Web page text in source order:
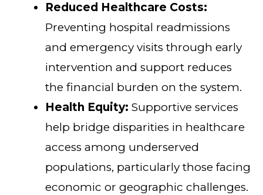
Reduced Healthcare Costs:
Preventing hospital readmissions
and emergency visits through early
intervention and support reduces
the financial burden on the system.
Health Equity: Supportive services
help bridge disparities in healthcare
access among underserved
populations, particularly those facing
economic or geographic challenges.